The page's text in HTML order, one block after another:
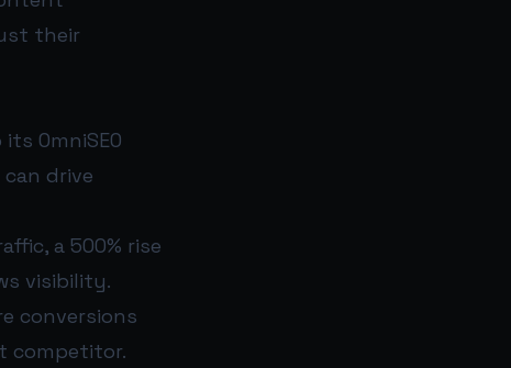
their
OmniSEO
drive
a 500% rise
visibility.
conversions
competitor.